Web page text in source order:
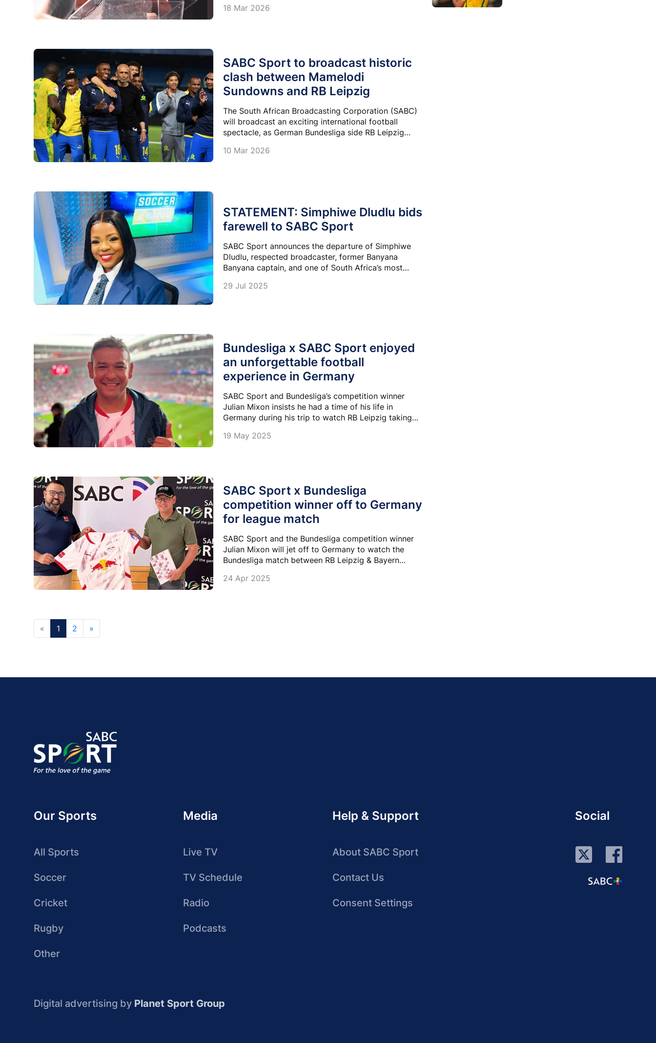
18 Mar 2026
SABC Sport to broadcast historic
clash between Mamelodi
Sundowns and RB Leipzig
The South African Broadcasting Corporation (SABC)
will broadcast an exciting international football
spectacle, as German Bundesliga side RB Leipzig
Premier Soccer League champions Mamelodi
10 Mar 2026
STATEMENT: Simphiwe Dludlu bids
farewell to SABC Sport
SABC Sport announces the departure of Simphiwe
Dludlu, respected broadcaster, former Banyana
Banyana captain, and one of South Africa’s most
29 Jul 2025
Bundesliga x SABC Sport enjoyed
an unforgettable football
experience in Germany
SABC Sport and Bundesliga’s competition winner
Julian Mixon insists he had a time of his life in
Germany during his trip to watch RB Leipzig taking
19 May 2025
SABC Sport x Bundesliga
competition winner off to Germany
for league match
SABC Sport and the Bundesliga competition winner
Julian Mixon will jet off to Germany to watch the
Bundesliga match between RB Leipzig & Bayern
24 Apr 2025
« 1 2 »
Our Sports
All Sports
Soccer
Cricket
Rugby
Other
Media
Live TV
TV Schedule
Radio
Podcasts
Help & Support
About SABC Sport
Contact Us
Consent Settings
Social
Digital advertising by Planet Sport Group